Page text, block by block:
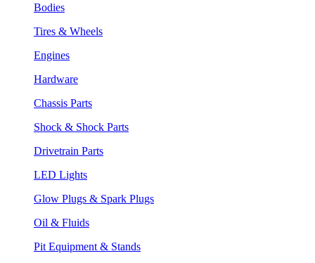
Bodies
Tires & Wheels
Engines
Hardware
Chassis Parts
Shock & Shock Parts
Drivetrain Parts
LED Lights
Glow Plugs & Spark Plugs
Oil & Fluids
Pit Equipment & Stands